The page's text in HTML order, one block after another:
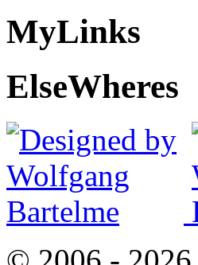
MyLinks
ElseWheres